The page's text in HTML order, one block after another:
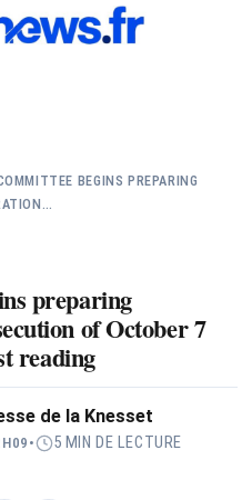
BEGINS PREPARING
preparing
of October 7
reading
de la Knesset
• 5 MIN DE LECTURE